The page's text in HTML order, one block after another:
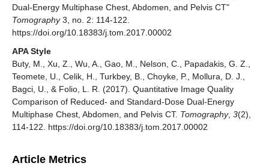
Dual-Energy Multiphase Chest, Abdomen, and Pelvis CT"
Tomography3, no. 2: 114-122.
https://doi.org/10.18383/j.tom.2017.00002
APA Style
Buty, M., Xu, Z., Wu, A., Gao, M., Nelson, C., Papadakis, G. Z.,
Teomete, U., Celik, H., Turkbey, B., Choyke, P., Mollura, D. J.,
Bagci, U., & Folio, L. R. (2017). Quantitative Image Quality
Comparison of Reduced- and Standard-Dose Dual-Energy
Multiphase Chest, Abdomen, and Pelvis CT. Tomography, 3(2),
114-122. https://doi.org/10.18383/j.tom.2017.00002
Article Metrics